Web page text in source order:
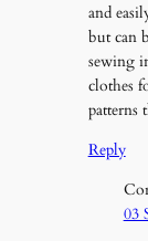
and
but can
sewing
clothes
patterns
Reply
03